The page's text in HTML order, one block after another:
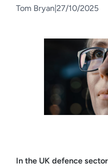
Tom Bryan 27/10/2025
In the UK defence